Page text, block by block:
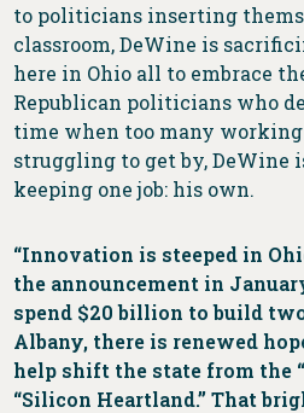
to politicians inserting
classroom, DeWine is
here in Ohio all to embrace
Republican politicians who
time when too many
struggling to get by, DeWine
keeping one job: his own.
“Innovation is steeped in
the announcement in
spend $20 billion to build
Albany, there is renewed
help shift the state from the
“Silicon Heartland.” That